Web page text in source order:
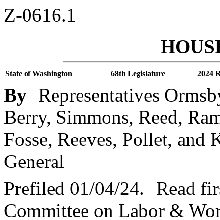
Z-0616.1
State of Washington 68th Legislature 2024
By Representatives
Berry, Simmons, Reed,
Fosse, Reeves, Pollet,
General
Prefiled 01/04/24.
Read
Committee on Labor &